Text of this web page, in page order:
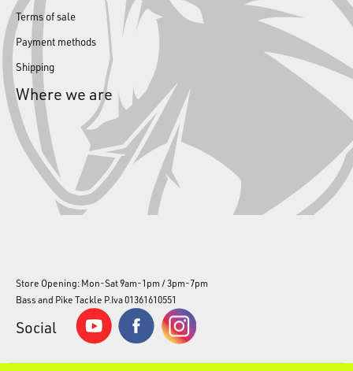
Terms of sale
Payment methods
Shipping
Where we are
Store Opening: Mon-Sat 9am-1pm / 3pm-7pm
Bass and Pike Tackle P.Iva 01361610551
Social